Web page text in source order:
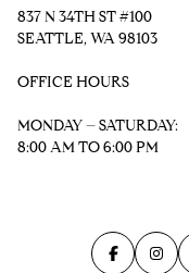
837 N 34TH ST #100
SEATTLE, WA 98103
OFFICE HOURS
MONDAY – SATURDAY:
8:00 AM TO 6:00 PM